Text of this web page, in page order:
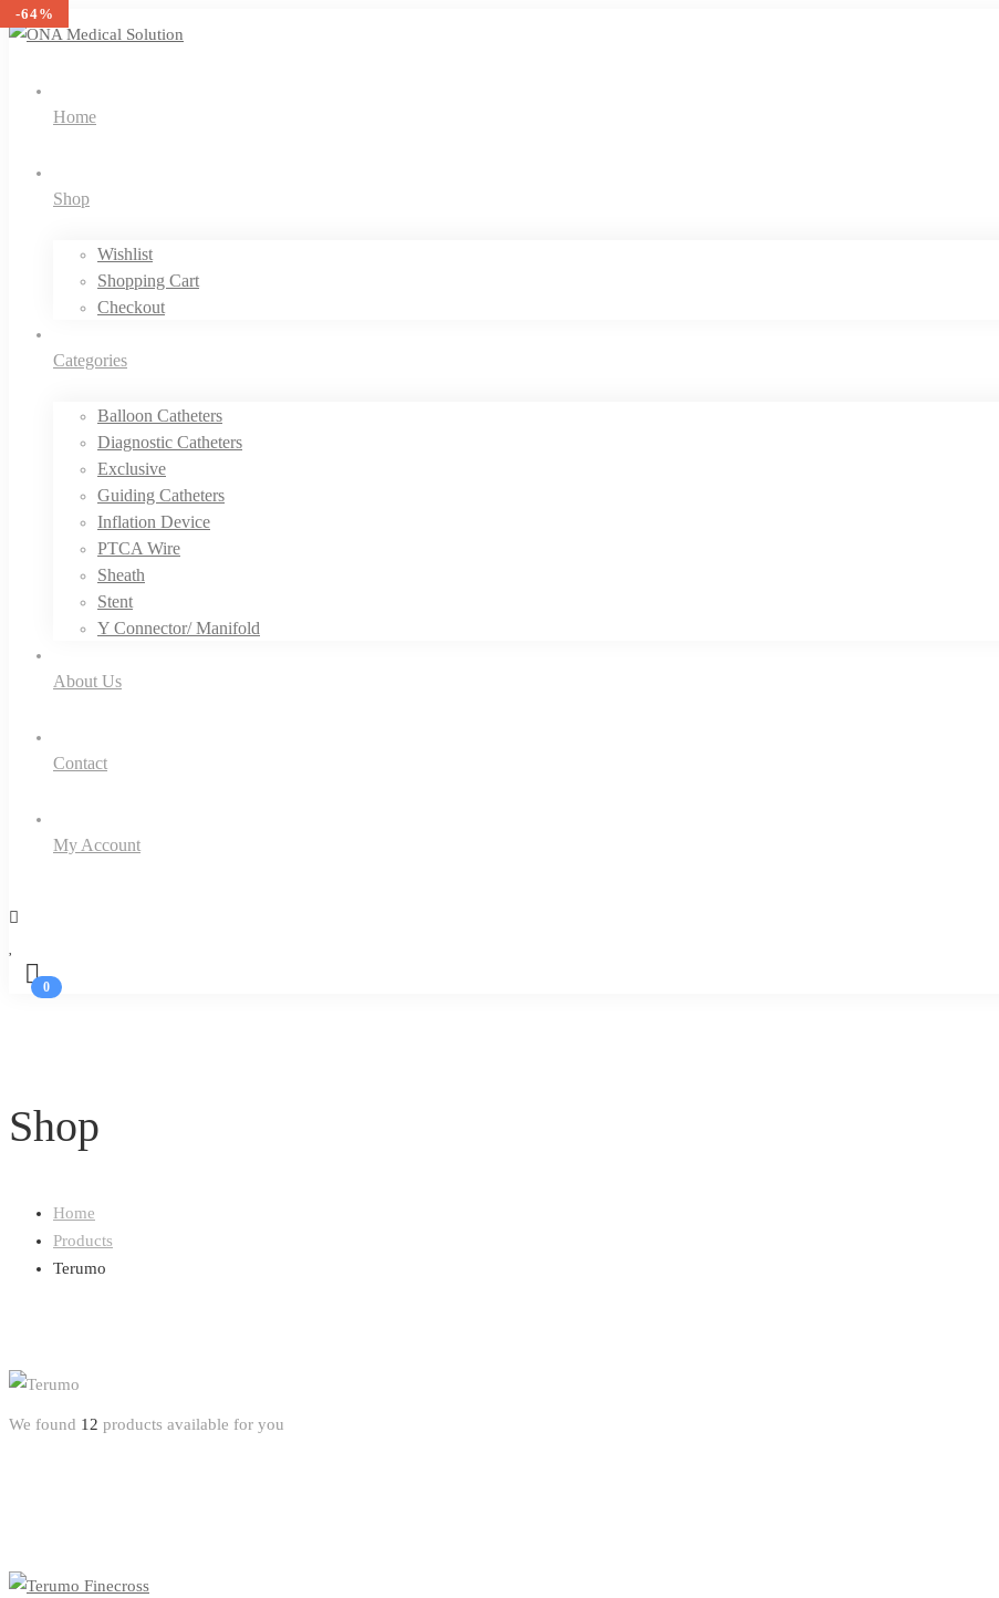
Home
Shop
Wishlist
Shopping Cart
Checkout
Categories
Balloon Catheters
Diagnostic Catheters
Exclusive
Guiding Catheters
Inflation Device
PTCA Wire
Sheath
Stent
Y Connector/ Manifold
About Us
Contact
My Account
Shop
Home
Products
Terumo
We found 12 products available for you
-36%
-39%
-38%
-40%
-40%
-39%
-46%
-35%
-52%
-52%
-60%
-64%